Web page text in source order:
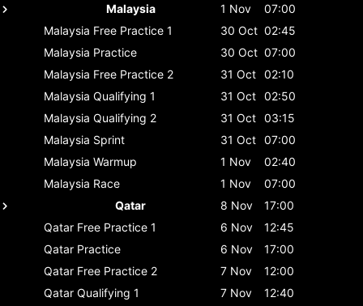
Malaysia
1 Nov
07:00
Malaysia Free Practice 1 30 Oct 02:45
Malaysia Practice 30 Oct 07:00
Malaysia Free Practice 2 31 Oct 02:10
Malaysia Qualifying 1 31 Oct 02:50
Malaysia Qualifying 2 31 Oct 03:15
Malaysia Sprint 31 Oct 07:00
Malaysia Warmup 1 Nov
02:40
Malaysia Race 1 Nov
07:00
Qatar
8 Nov
17:00
Qatar Free Practice 1 6 Nov
12:45
Qatar Practice 6 Nov
17:00
Qatar Free Practice 2 7 Nov
12:00
Qatar Qualifying 1 7 Nov
12:40